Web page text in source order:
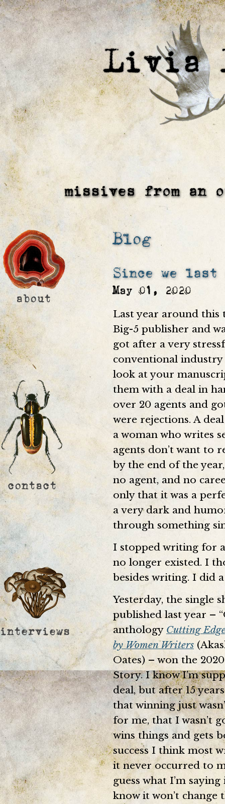
Blog
Since we last
May 01, 2020
Last year around this
Big-5 publisher and
got after a very
conventional industry
look at your
them with a deal in
over 20 agents and
were rejections. A
a woman who writes
agents don’t want to
by the end of the
no agent, and no
only that it was a
a very dark and
through something
I stopped writing for
no longer existed. I
besides writing. I did
Yesterday, the single
published last year –
anthology Cutting
by Women Writers
Oates) – won the
Story. I know I’m
deal, but after 15
that winning just
for me, that I wasn’t
wins things and gets
success I think most
it never occurred to
guess what I’m
know it won’t change